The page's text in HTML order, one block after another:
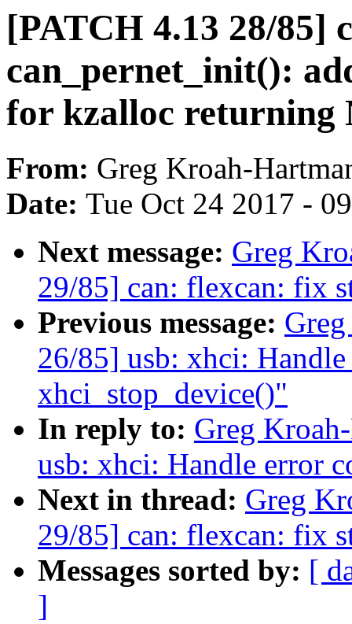
[PATCH 4.13 28/85]
can_pernet_init():
for kzalloc returning
From: Greg Kroah-
Date: Tue Oct 24 2017 -
Next message: Greg
29/85] can: flexcan: fix
Previous message:
26/85] usb: xhci:
xhci_stop_device()"
In reply to: Greg
usb: xhci: Handle error
Next in thread: Greg
29/85] can: flexcan: fix
Messages sorted by: [
]